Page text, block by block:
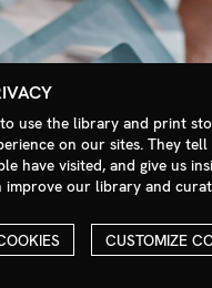
use the library and print
on our sites. They
have visited, and give us
improve our library and
CUSTOMIZE